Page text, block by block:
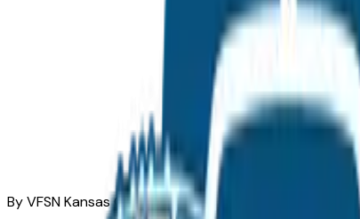
By VFSN Kansas City Team